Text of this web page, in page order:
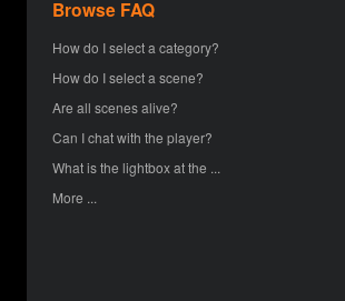
Browse FAQ
How do I select a category?
How do I select a scene?
Are all scenes alive?
Can I chat with the player?
What is the lightbox at the ...
More ...